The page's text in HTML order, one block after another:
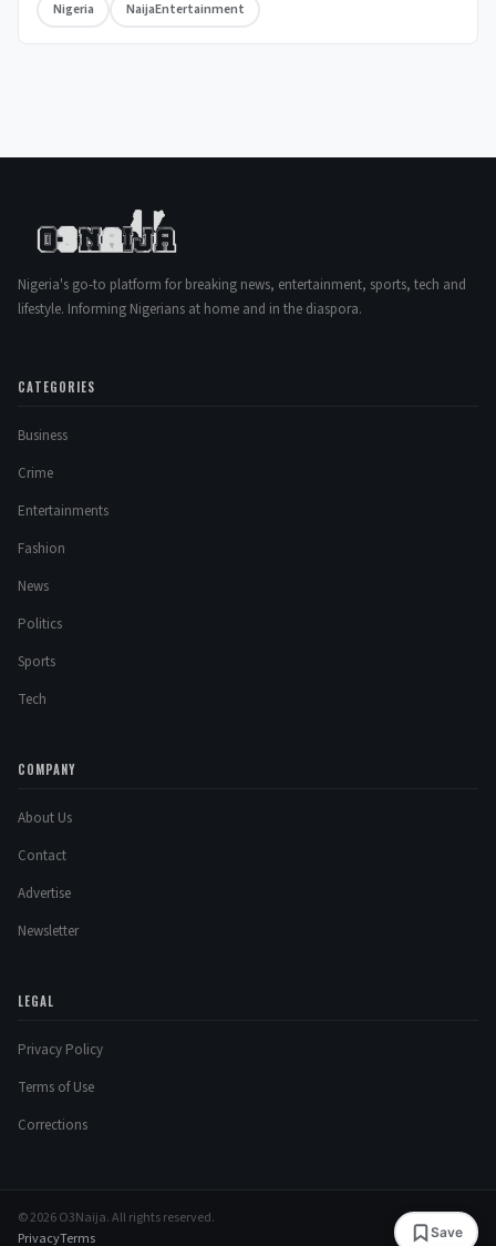
Nigeria
NaijaEntertainment
Nigeria's go-to platform for breaking news, entertainment, sports, tech and
lifestyle. Informing Nigerians at home and in the diaspora.
CATEGORIES
Business
Crime
Entertainments
Fashion
News
Politics
Sports
Tech
COMPANY
About Us
Contact
Advertise
Newsletter
LEGAL
Privacy Policy
Terms of Use
Corrections
© 2026 O3Naija. All rights reserved.
PrivacyTerms Save